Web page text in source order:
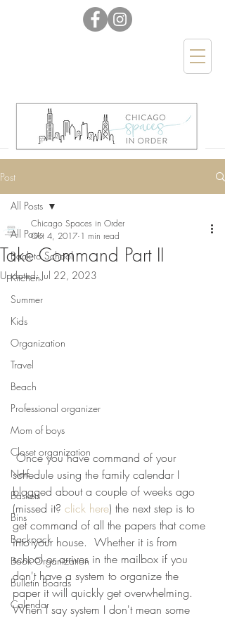
Post
All Posts
Back to School
Kitchen
Summer
Kids
Organization
Travel
Beach
Professional organizer
Mom of boys
Closet organization
Nerf
Baskets
Bins
Backpack
Book Organization
Bulletin Boards
Calendar
All Posts
Take Command Part II
Chicago Spaces in Order
Oct 4, 2017 1 min read
Updated: Jul 22, 2023
Once you have command of your
schedule using the family calendar I
blogged about a couple of weeks ago
(missed it? click here) the next step is to
get command of all the papers that come
into your house.  Whether it is from
school or arrives in the mailbox if you
don't have a system to organize the
paper it will quickly get overwhelming.
When I say system I don't mean some